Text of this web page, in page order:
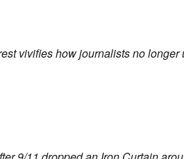
vivifies how journalists no